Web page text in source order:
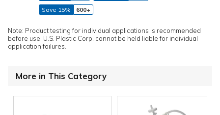
Save 15%
600+
Note: Product testing for individual applications is recommended
before use. U.S. Plastic Corp. cannot be held liable for individual
application failures.
More in This Category